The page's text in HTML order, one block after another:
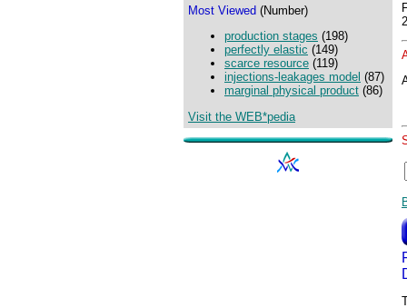
Most Viewed (Number)
production stages (198)
perfectly elastic (149)
scarce resource (119)
injections-leakages model (87)
marginal physical product (86)
Visit the WEB*pedia